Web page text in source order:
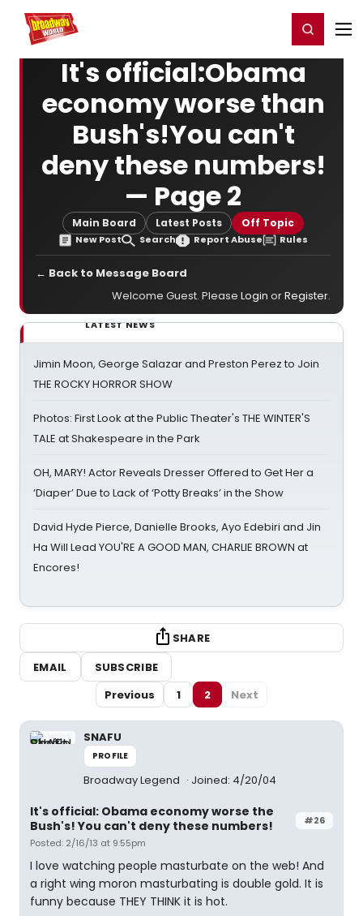
Home For You Register/Login
It's official:Obama
economy worse than
Bush's!You can't
deny these numbers!
— Page 2
Main Board Latest Posts Off Topic
New Post Search Report Abuse Rules
← Back to Message Board
Welcome Guest. Please Login orRegister.
LATEST NEWS
Jimin Moon, George Salazar and Preston Perez to Join
THE ROCKY HORROR SHOW
Photos: First Look at the Public Theater's THE WINTER'S
TALE at Shakespeare in the Park
OH, MARY! Actor Reveals Dresser Offered to Get Her a
‘Diaper’ Due to Lack of ‘Potty Breaks’ in the Show
David Hyde Pierce, Danielle Brooks, Ayo Edebiri and Jin
Ha Will Lead YOU'RE A GOOD MAN, CHARLIE BROWN at
Encores!
SHARE
EMAIL
SUBSCRIBE
Previous
1 2 Next
SNAFU
PROFILE
Broadway Legend Joined: 4/20/04
#26
It's official: Obama economy worse the
Bush's! You can't deny these numbers!
Posted: 2/16/13 at 9:55pm
I love watching people masturbate on the web! And
a right wing moron masturbating is double gold. It is
funny because THEY THINK it is hot.